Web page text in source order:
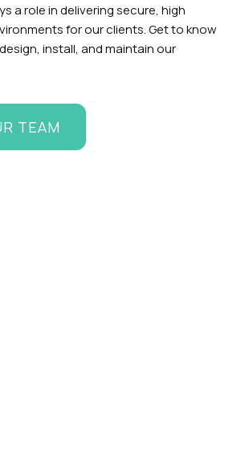
a role in delivering secure, high
for our clients. Get to know
install, and maintain our
TEAM